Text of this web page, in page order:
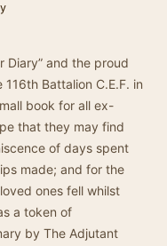
Diary” and the proud
Battalion C.E.F. in
book for all ex-
that they may find
of days spent
made; and for the
ones fell whilst
a token of
by The Adjutant